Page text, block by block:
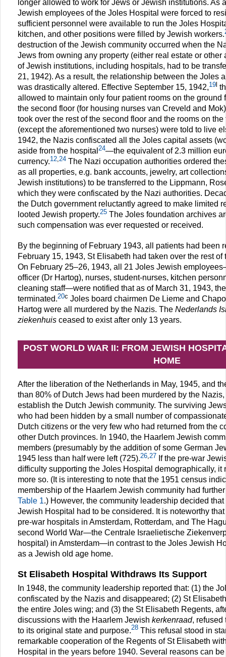
longer allowed to work for Jews or Jewish institutions. As
Jewish employees of the Joles Hospital were forced to
sufficient personnel were available to run the Joles
kitchen, and other positions were filled by Jewish workers.
destruction of the Jewish community occurred when the
Jews from owning any property (either real estate or other
of Jewish institutions, including hospitals, had to be
21, 1942). As a result, the relationship between the Joles
was drastically altered. Effective September 15, 1942,19
allowed to maintain only four patient rooms on the ground
the second floor (for housing nurses van Creveld and
took over the rest of the second floor and the rooms on
(except the aforementioned two nurses) were told to live
1942, the Nazis confiscated all the Joles capital assets
aside from the hospital 24—the equivalent of 2.3 million
currency.12 24 The Nazi occupation authorities ordered
as all properties, e.g. bank accounts, jewelry, art
Jewish institutions) to be transferred to the Lippmann,
which they were confiscated by the Nazi authorities.
the Dutch government reluctantly agreed to make limited
looted Jewish property.25 The Joles foundation archives
such compensation was ever requested or received.
By the beginning of February 1943, all patients had been
February 15, 1943, St Elisabeth had taken over the rest
On February 25–26, 1943, all 21 Joles Jewish
officer (Dr Hartog), nurses, student-nurses, kitchen
cleaning staff—were notified that as of March 31, 1943,
terminated.20c Joles board chairmen De Lieme and
Hartog were all murdered by the Nazis. The Nederlands
ziekenhuis ceased to exist after only 13 years.
POST WORLD WAR II: FROM JEWISH
HOME
After the liberation of the Netherlands in May, 1945, and
than 80% of Dutch Jews had been murdered by the
establish the Dutch Jewish community. The surviving
who had been hidden by a small number of
Dutch citizens or the very few who had returned from the
other Dutch provinces. In 1940, the Haarlem Jewish
members (presumably by the addition of some German
1945 less than half were left (725).26 27 If the pre-war
difficulty supporting the Joles Hospital demographically, it
more so. (It is interesting to note that the 1951 census
membership of the Haarlem Jewish community had
Table 1.) However, the community leadership decided
Jewish Hospital had to be considered. It is noteworthy
pre-war hospitals in Amsterdam, Rotterdam, and The
second World War—the Centrale Israelietische
hospital) in Amsterdam—in contrast to the Joles Jewish
as a Jewish old age home.
St Elisabeth Hospital Withdraws Its Support
In 1948, the community leadership reported that: (1) the
confiscated by the Nazis and disappeared; (2) St
the entire Joles wing; and (3) the St Elisabeth Regents,
discussions with the Haarlem Jewish kerkenraad, refused
to its original state and purpose.28 This refusal stood in
remarkable cooperation of the Regents of St Elisabeth
Hospital in the years before 1940. Several reasons can